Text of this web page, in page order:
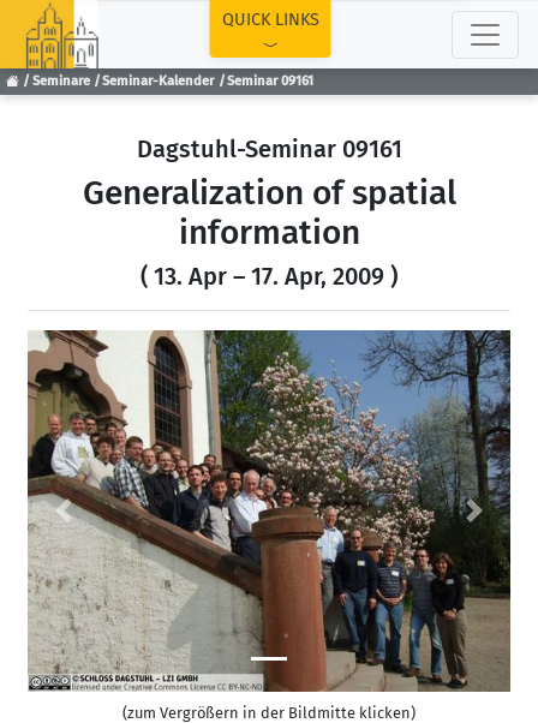
Seminare Seminar-Kalender Seminar 09161
QUICK LINKS
Dagstuhl-Seminar 09161
Generalization of spatial
information
( 13. Apr – 17. Apr, 2009 )
Previous Next
(zum Vergrößern in der Bildmitte klicken)